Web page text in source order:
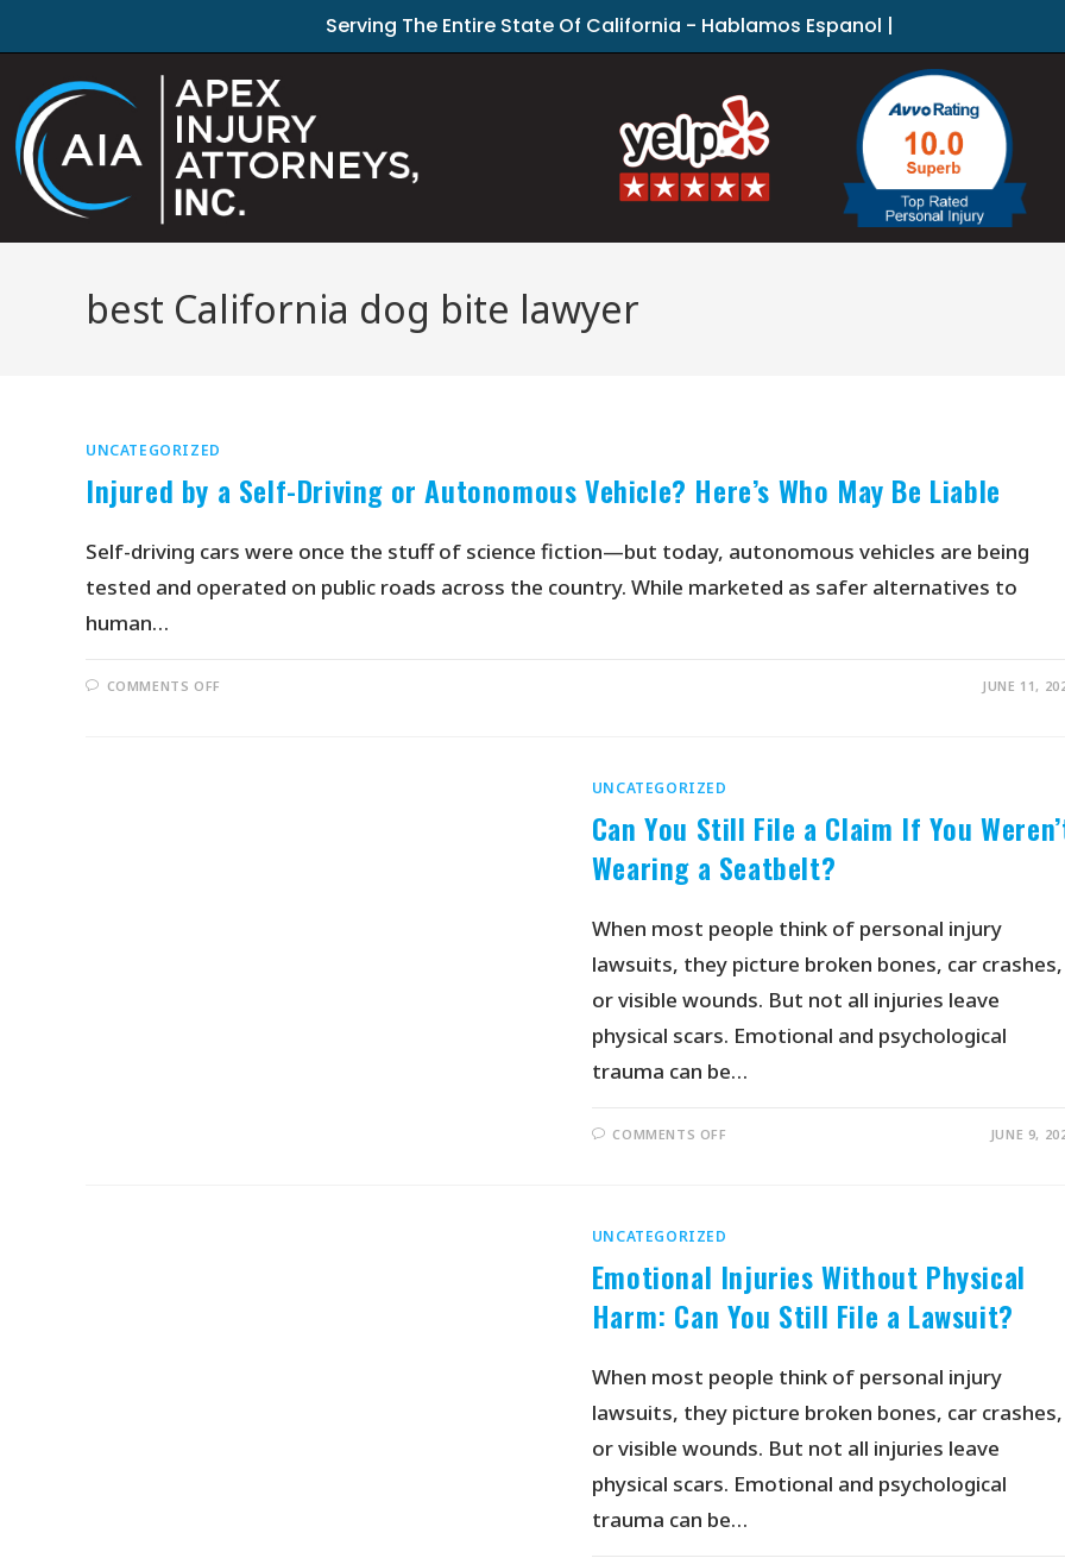
Serving The Entire State Of California - Hablamos Espanol |
best California dog bite lawyer
UNCATEGORIZED
Injured by a Self-Driving or Autonomous Vehicle? Here’s Who May Be Liable
Self-driving cars were once the stuff of science fiction—but today, autonomous vehicles are being
tested and operated on public roads across the country. While marketed as safer alternatives to
human…
COMMENTS OFF JUNE 11,
UNCATEGORIZED
Can You Still File a Claim If You
Wearing a Seatbelt?
When most people think of personal injury
lawsuits, they picture broken bones, car crashes,
or visible wounds. But not all injuries leave
physical scars. Emotional and psychological
trauma can be…
COMMENTS OFF JUNE 9,
UNCATEGORIZED
Emotional Injuries Without Physical
Harm: Can You Still File a Lawsuit?
When most people think of personal injury
lawsuits, they picture broken bones, car crashes,
or visible wounds. But not all injuries leave
physical scars. Emotional and psychological
trauma can be…